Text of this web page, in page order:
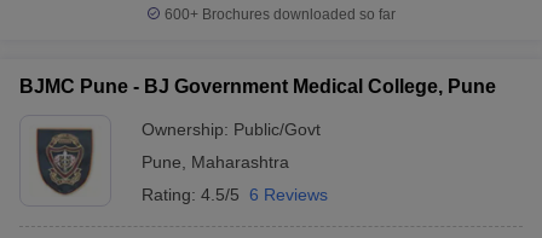
600+ Brochures downloaded so far
BJMC Pune - BJ Government Medical College, Pune
Ownership: Public/Govt
Pune
Maharashtra
Rating: 4.5/5 6 Reviews